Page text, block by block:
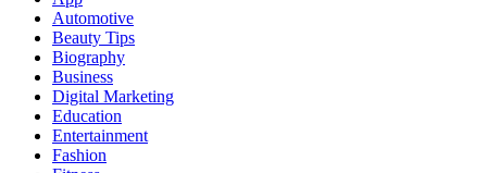
Automotive
Beauty Tips
Biography
Business
Digital Marketing
Education
Entertainment
Fashion